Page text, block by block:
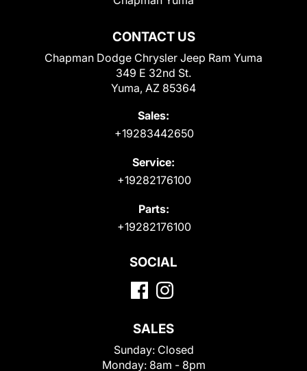
CONTACT US
Chapman Dodge Chrysler Jeep Ram Yuma
349 E 32nd St.
Yuma, AZ 85364
Sales:
+19283442650
Service:
+19282176100
Parts:
+19282176100
SOCIAL
SALES
Sunday: Closed
Monday: 8am - 8pm